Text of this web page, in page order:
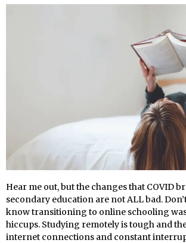
Hear me out, but the changes that COVID
secondary education are not ALL bad.
know transitioning to online schooling
hiccups. Studying remotely is tough and
internet connections and constant